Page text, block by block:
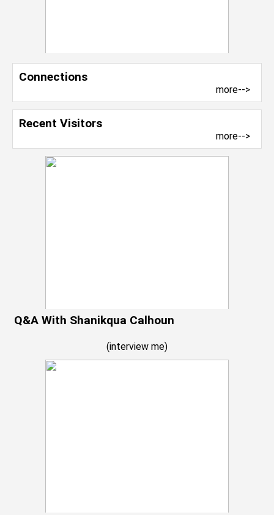
Connections
more-->
Recent Visitors
more-->
Q&A With Shanikqua Calhoun
(interview me)